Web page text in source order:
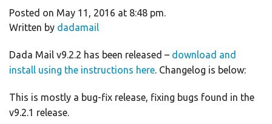
Posted on May 11, 2016 at 8:48 pm.
Written by dadamail
Dada Mail v9.2.2 has been released – download and
install using the instructions here. Changelog is below:
This is mostly a bug-fix release, fixing bugs found in the
v9.2.1 release.